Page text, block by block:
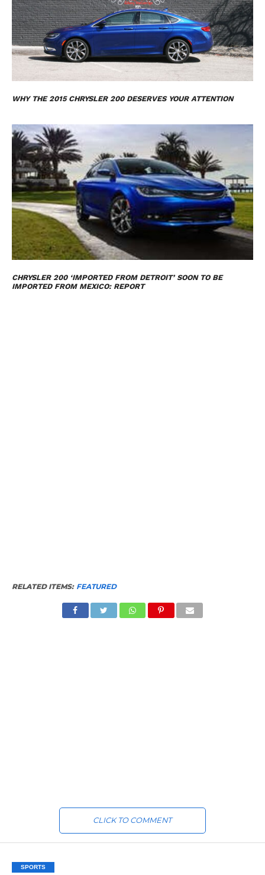
WHY THE 2015 CHRYSLER 200 DESERVES YOUR ATTENTION
CHRYSLER 200 ‘IMPORTED FROM DETROIT’ SOON TO BE
IMPORTED FROM MEXICO: REPORT
RELATED ITEMS: FEATURED
CLICK TO COMMENT
SPORTS